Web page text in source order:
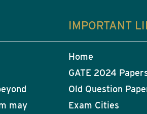
may
IMPORTANT
Home
GATE 2024
Old Question
Exam Cities